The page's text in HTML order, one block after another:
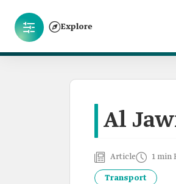
Explore
Al
Article 1 min
Transport